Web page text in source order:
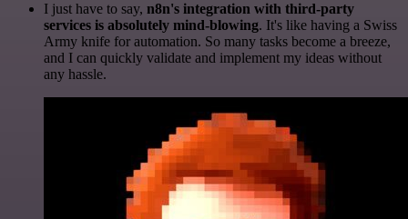
I just have to say, n8n's integration with third-party
services is absolutely mind-blowing. It's like having a Swiss
Army knife for automation. So many tasks become a breeze,
and I can quickly validate and implement my ideas without
any hassle.